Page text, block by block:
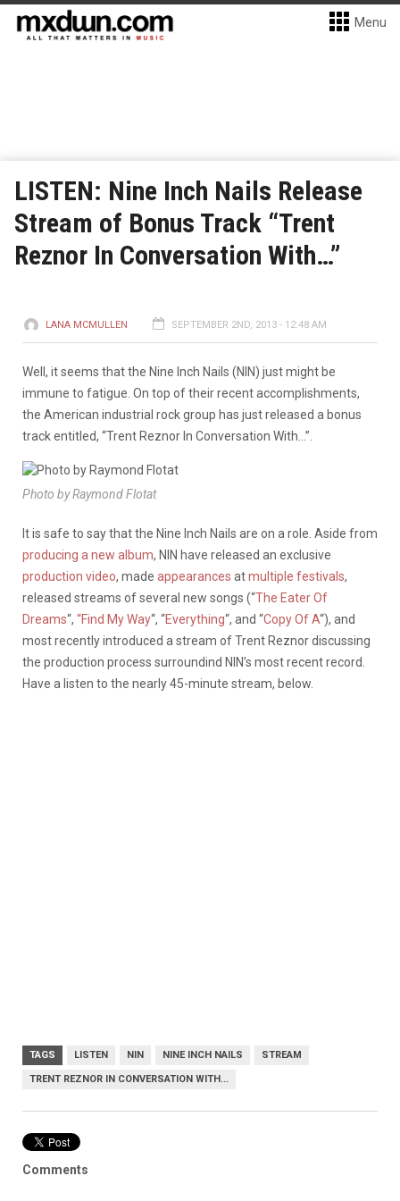
Menu
LISTEN: Nine Inch Nails Release
Stream of Bonus Track “Trent
Reznor In Conversation With…”
LANA MCMULLEN SEPTEMBER 2ND, 2013 - 12:48 AM
Well, it seems that the Nine Inch Nails (NIN) just might be
immune to fatigue. On top of their recent accomplishments,
the American industrial rock group has just released a bonus
track entitled, “Trent Reznor In Conversation With…”.
Photo by Raymond Flotat
It is safe to say that the Nine Inch Nails are on a role. Aside from
producing a new album, NIN have released an exclusive
production video, made appearances atmultiple festivals,
released streams of several new songs (“The Eater Of
Dreams“, “Find My Way“, “Everything“, and “Copy Of A“), and
most recently introduced a stream of Trent Reznor discussing
the production process surroundind NIN’s most recent record.
Have a listen to the nearly 45-minute stream, below.
TAGS LISTEN NIN NINE INCH NAILS STREAM
TRENT REZNOR IN CONVERSATION WITH...
Comments